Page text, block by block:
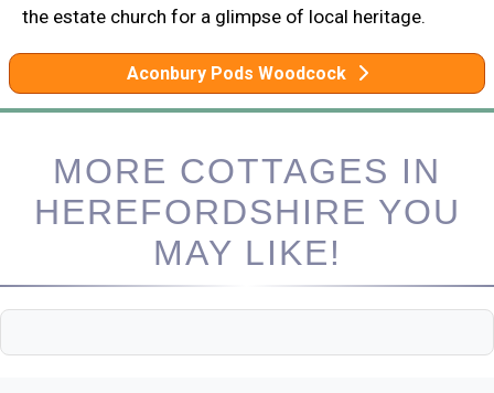
the estate church for a glimpse of local heritage.
Aconbury Pods Woodcock
MORE COTTAGES IN
HEREFORDSHIRE YOU
MAY LIKE!